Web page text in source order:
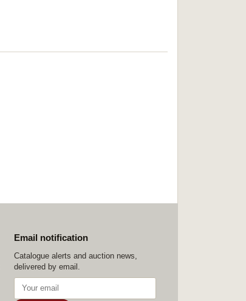
Email notification
Catalogue alerts and auction news,
delivered by email.